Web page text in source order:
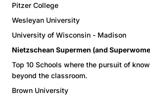
Pitzer College
Wesleyan University
University of Wisconsin - Madison
Nietzschean Supermen (and
Top 10 Schools where the pursuit of
beyond the classroom.
Brown University